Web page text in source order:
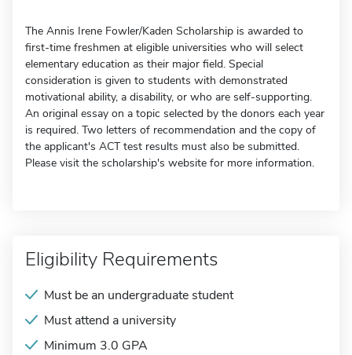
The Annis Irene Fowler/Kaden Scholarship is awarded to
first-time freshmen at eligible universities who will select
elementary education as their major field. Special
consideration is given to students with demonstrated
motivational ability, a disability, or who are self-supporting.
An original essay on a topic selected by the donors each year
is required. Two letters of recommendation and the copy of
the applicant's ACT test results must also be submitted.
Please visit the scholarship's website for more information.
Eligibility Requirements
Must be an undergraduate student
Must attend a university
Minimum 3.0 GPA